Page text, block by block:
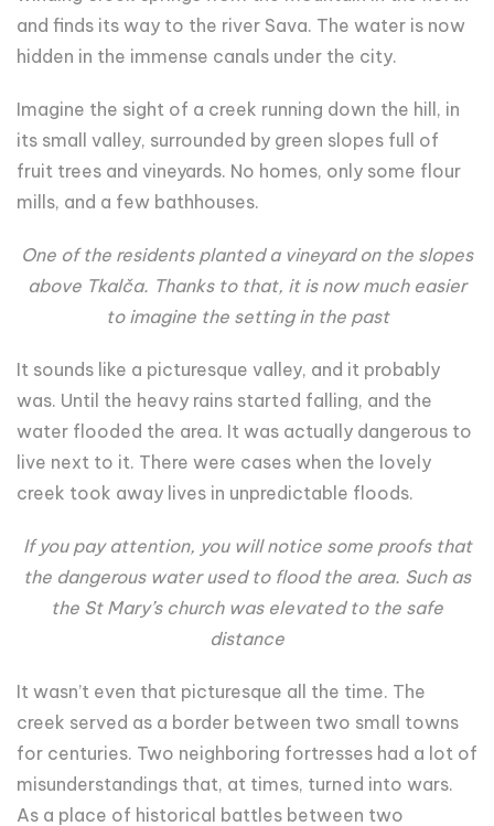
and finds its way to the river Sava. The water is now
hidden in the immense canals under the city.
Imagine the sight of a creek running down the hill, in
its small valley, surrounded by green slopes full of
fruit trees and vineyards. No homes, only some flour
mills, and a few bathhouses.
One of the residents planted a vineyard on the slopes
above Tkalča. Thanks to that, it is now much easier
to imagine the setting in the past
It sounds like a picturesque valley, and it probably
was. Until the heavy rains started falling, and the
water flooded the area. It was actually dangerous to
live next to it. There were cases when the lovely
creek took away lives in unpredictable floods.
If you pay attention, you will notice some proofs that
the dangerous water used to flood the area. Such as
the St Mary’s church was elevated to the safe
distance
It wasn’t even that picturesque all the time. The
creek served as a border between two small towns
for centuries. Two neighboring fortresses had a lot of
misunderstandings that, at times, turned into wars.
As a place of historical battles between two